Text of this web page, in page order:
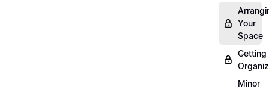
Your
Space
Getting
Minor